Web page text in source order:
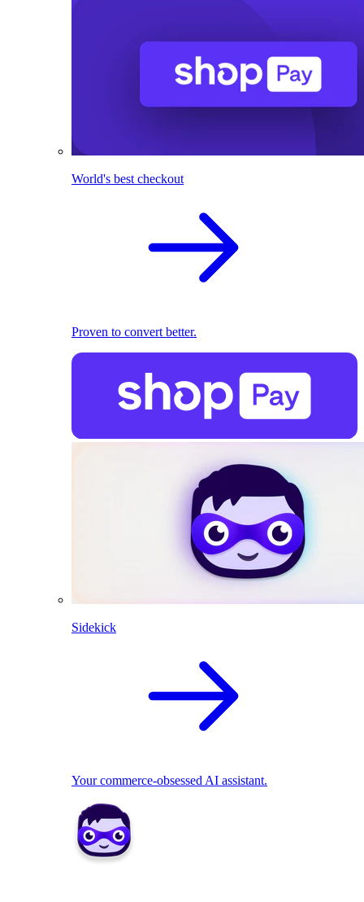
World's best checkout
Proven to convert better.
Sidekick
Your commerce-obsessed AI assistant.